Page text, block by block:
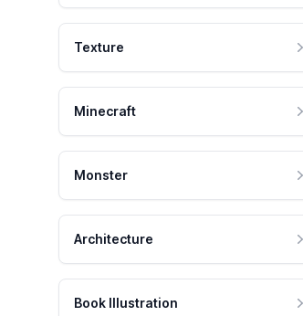
Texture
Minecraft
Monster
Architecture
Book Illustration